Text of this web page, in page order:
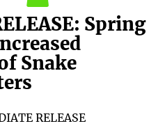
Spring
Snake
RELEASE